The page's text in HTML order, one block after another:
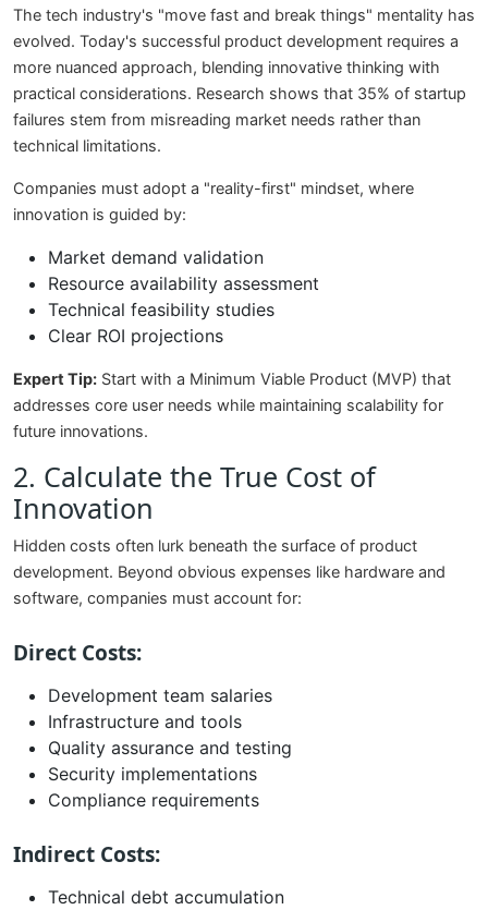
The tech industry's "move fast and break things" mentality has
evolved. Today's successful product development requires a
more nuanced approach, blending innovative thinking with
practical considerations. Research shows that 35% of startup
failures stem from misreading market needs rather than
technical limitations.
Companies must adopt a "reality-first" mindset, where
innovation is guided by:
Market demand validation
Resource availability assessment
Technical feasibility studies
Clear ROI projections
Expert Tip: Start with a Minimum Viable Product (MVP) that
addresses core user needs while maintaining scalability for
future innovations.
2. Calculate the True Cost of
Innovation
Hidden costs often lurk beneath the surface of product
development. Beyond obvious expenses like hardware and
software, companies must account for:
Direct Costs:
Development team salaries
Infrastructure and tools
Quality assurance and testing
Security implementations
Compliance requirements
Indirect Costs:
Technical debt accumulation